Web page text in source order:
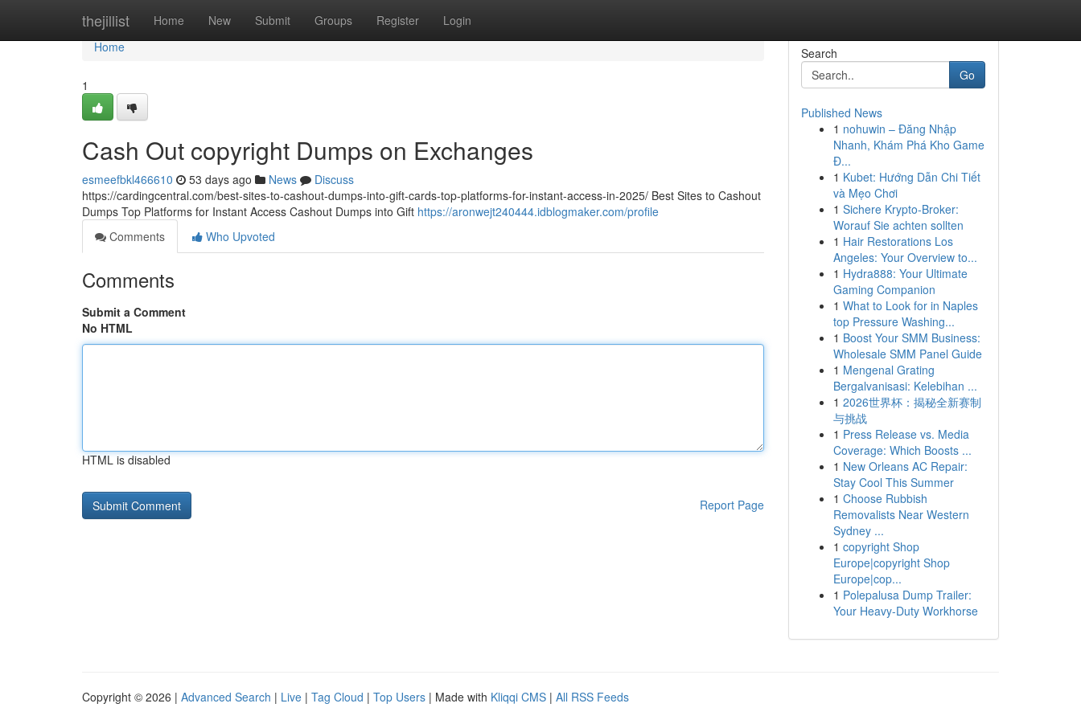
thejillist Home New Submit Groups Register Login
Home
Home
1
Cash Out copyright Dumps on Exchanges
esmeefbkl466610 53 days ago News
Discuss
https://cardingcentral.com/best-sites-to-cashout-dumps-into-gift-cards-top-platforms-for-instant-access-in-2025/ Best Sites to Cashout
Dumps Top Platforms for Instant Access Cashout Dumps into Gift https://aronwejt240444.idblogmaker.com/profile
Comments
Who Upvoted
Comments
Submit a Comment
No HTML
HTML is disabled
Report Page
Search
Go
Published News
1 nohuwin – Đăng Nhập
Nhanh, Khám Phá Kho Game
Đ...
1 Kubet: Hướng Dẫn Chi Tiết
và Mẹo Chơi
1 Sichere Krypto-Broker:
Worauf Sie achten sollten
1 Hair Restorations Los
Angeles: Your Overview to...
1 Hydra888: Your Ultimate
Gaming Companion
1 What to Look for in Naples
top Pressure Washing...
1 Boost Your SMM Business:
Wholesale SMM Panel Guide
1 Mengenal Grating
Bergalvanisasi: Kelebihan ...
1 2026世界杯：揭秘全新赛制
与挑战
1 Press Release vs. Media
Coverage: Which Boosts ...
1 New Orleans AC Repair:
Stay Cool This Summer
1 Choose Rubbish
Removalists Near Western
Sydney ...
1 copyright Shop
Europe|copyright Shop
Europe|cop...
1 Polepalusa Dump Trailer:
Your Heavy-Duty Workhorse
Copyright © 2026 | Advanced Search | Live | Tag Cloud | Top Users | Made with Kliqqi CMS | All RSS Feeds